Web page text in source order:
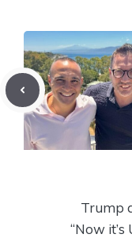
Trump
“Now it’s